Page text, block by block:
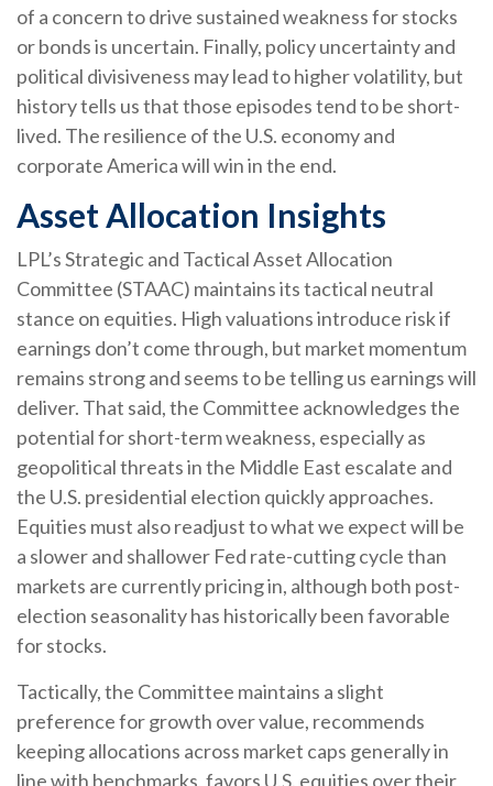
of a concern to drive sustained weakness for stocks
or bonds is uncertain. Finally, policy uncertainty and
political divisiveness may lead to higher volatility, but
history tells us that those episodes tend to be short-
lived. The resilience of the U.S. economy and
corporate America will win in the end.
Asset Allocation Insights
LPL’s Strategic and Tactical Asset Allocation
Committee (STAAC) maintains its tactical neutral
stance on equities. High valuations introduce risk if
earnings don’t come through, but market momentum
remains strong and seems to be telling us earnings will
deliver. That said, the Committee acknowledges the
potential for short-term weakness, especially as
geopolitical threats in the Middle East escalate and
the U.S. presidential election quickly approaches.
Equities must also readjust to what we expect will be
a slower and shallower Fed rate-cutting cycle than
markets are currently pricing in, although both post-
election seasonality has historically been favorable
for stocks.
Tactically, the Committee maintains a slight
preference for growth over value, recommends
keeping allocations across market caps generally in
line with benchmarks, favors U.S. equities over their